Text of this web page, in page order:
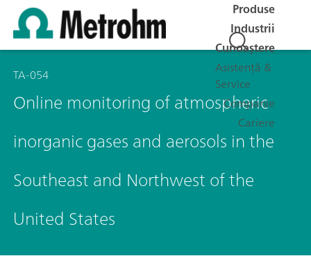
Produse
Industrii
Cunoaștere
Asistență &
Service
Companie
Cariere
TA-054
Online monitoring of atmospheric
inorganic gases and aerosols in the
Southeast and Northwest of the
United States